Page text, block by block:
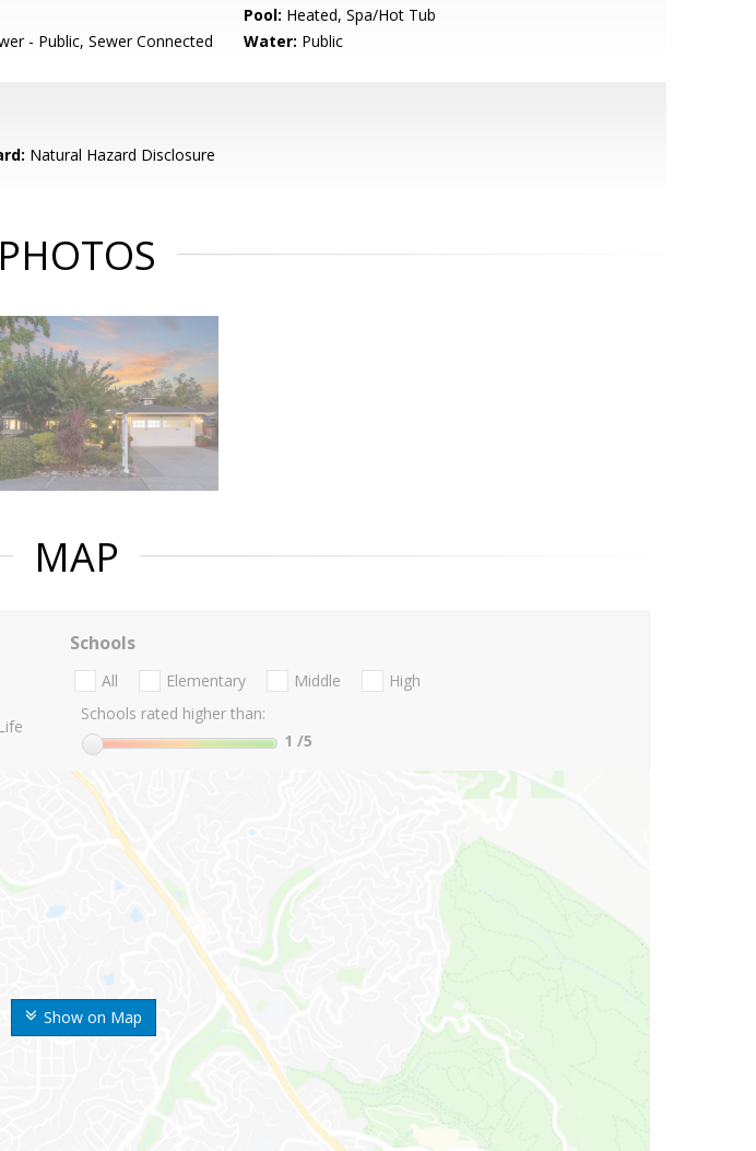
Pool: Heated, Spa/Hot Tub
- Public, Sewer Connected Water: Public
Natural Hazard Disclosure
PHOTOS
MAP
Show on Map
Schools
All Elementary Middle
High
Schools rated higher than:
1 /5